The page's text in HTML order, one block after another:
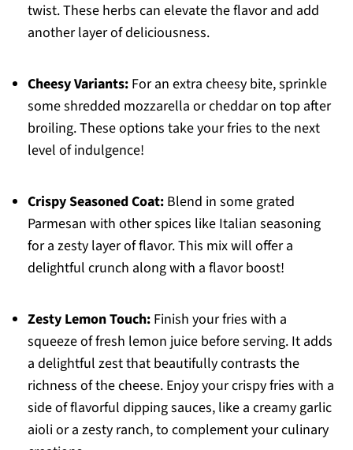
twist. These herbs can elevate the flavor and add
another layer of deliciousness.
Cheesy Variants:For an extra cheesy bite, sprinkle
some shredded mozzarella or cheddar on top after
broiling. These options take your fries to the next
level of indulgence!
Crispy Seasoned Coat:Blend in some grated
Parmesan with other spices like Italian seasoning
for a zesty layer of flavor. This mix will offer a
delightful crunch along with a flavor boost!
Zesty Lemon Touch:Finish your fries with a
squeeze of fresh lemon juice before serving. It adds
a delightful zest that beautifully contrasts the
richness of the cheese. Enjoy your crispy fries with a
side of flavorful dipping sauces, like a creamy garlic
aioli or a zesty ranch, to complement your culinary